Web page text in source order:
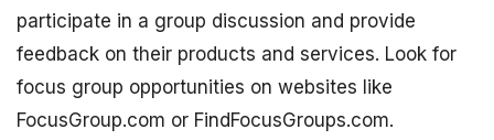
participate in a group discussion and provide
feedback on their products and services. Look for
focus group opportunities on websites like
FocusGroup.com or FindFocusGroups.com.